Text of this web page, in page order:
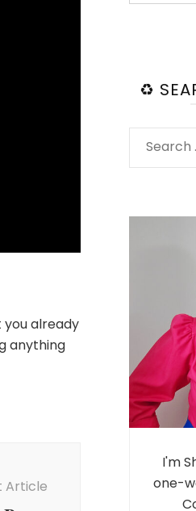
already
anything
Article
♻️
Search
for:
I'm
one-